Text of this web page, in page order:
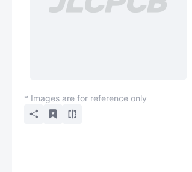
* Images are for reference only